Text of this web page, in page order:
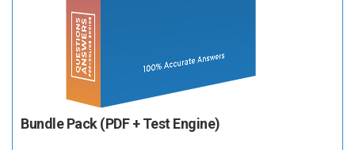
Bundle Pack (PDF + Test Engine)